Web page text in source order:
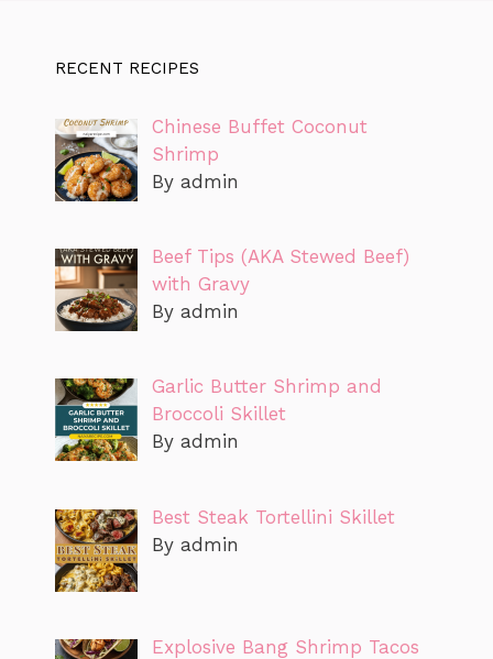
RECENT RECIPES
Chinese Buffet Coconut
Shrimp
By admin
Beef Tips (AKA Stewed Beef)
with Gravy
By admin
Garlic Butter Shrimp and
Broccoli Skillet
By admin
Best Steak Tortellini Skillet
By admin
Explosive Bang Shrimp Tacos